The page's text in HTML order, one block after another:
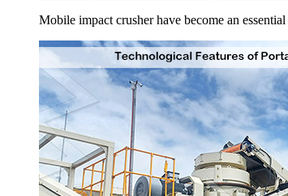
Mobile impact crusher have become an